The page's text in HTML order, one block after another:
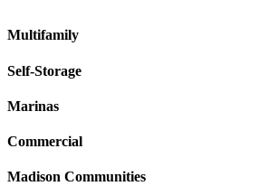
Multifamily
Self-Storage
Marinas
Commercial
Madison Communities